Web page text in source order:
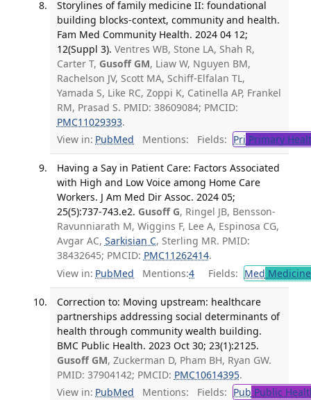
Storylines of family medicine II: foundational
building blocks-context, community and health.
Fam Med Community Health. 2024 04 12;
12(Suppl 3). Ventres WB, Stone LA, Shah R,
Carter T, Gusoff GM, Liaw W, Nguyen BM,
Rachelson JV, Scott MA, Schiff-Elfalan TL,
Yamada S, Like RC, Zoppi K, Catinella AP, Frankel
RM, Prasad S. PMID: 38609084; PMCID:
PMC11029393.
View in: PubMed Mentions: Fields: Pri Primary
Having a Say in Patient Care: Factors Associated
with High and Low Voice among Home Care
Workers. J Am Med Dir Assoc. 2024 05;
25(5):737-743.e2. Gusoff G, Ringel JB, Bensson-
Ravunniarath M, Wiggins F, Lee A, Espinosa CG,
Avgar AC, Sarkisian C, Sterling MR. PMID:
38432645; PMCID: PMC11262414.
View in: PubMed Mentions:4 Fields: Med
Correction to: Moving upstream: healthcare
partnerships addressing social determinants of
health through community wealth building.
BMC Public Health. 2023 Oct 30; 23(1):2125.
Gusoff GM, Zuckerman D, Pham BH, Ryan GW.
PMID: 37904142; PMCID: PMC10614395.
View in: PubMed Mentions: Fields: Pub Public